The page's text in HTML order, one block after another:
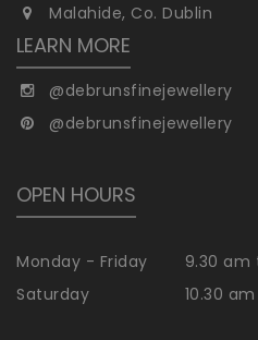
Malahide, Co. Dublin
LEARN MORE
@debrunsfinejewellery
@debrunsfinejewellery
OPEN HOURS
Monday - Friday
9.30 am
Saturday
10.30